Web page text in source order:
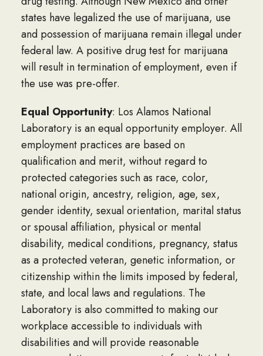
states have legalized the use of marijuana, use
and possession of marijuana remain illegal under
federal law. A positive drug test for marijuana
will result in termination of employment, even if
the use was pre-offer.
Equal Opportunity: Los Alamos National
Laboratory is an equal opportunity employer. All
employment practices are based on
qualification and merit, without regard to
protected categories such as race, color,
national origin, ancestry, religion, age, sex,
gender identity, sexual orientation, marital status
or spousal affiliation, physical or mental
disability, medical conditions, pregnancy, status
as a protected veteran, genetic information, or
citizenship within the limits imposed by federal,
state, and local laws and regulations. The
Laboratory is also committed to making our
workplace accessible to individuals with
disabilities and will provide reasonable